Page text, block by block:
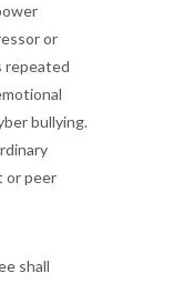
or
repeated
bullying.
or peer
shall